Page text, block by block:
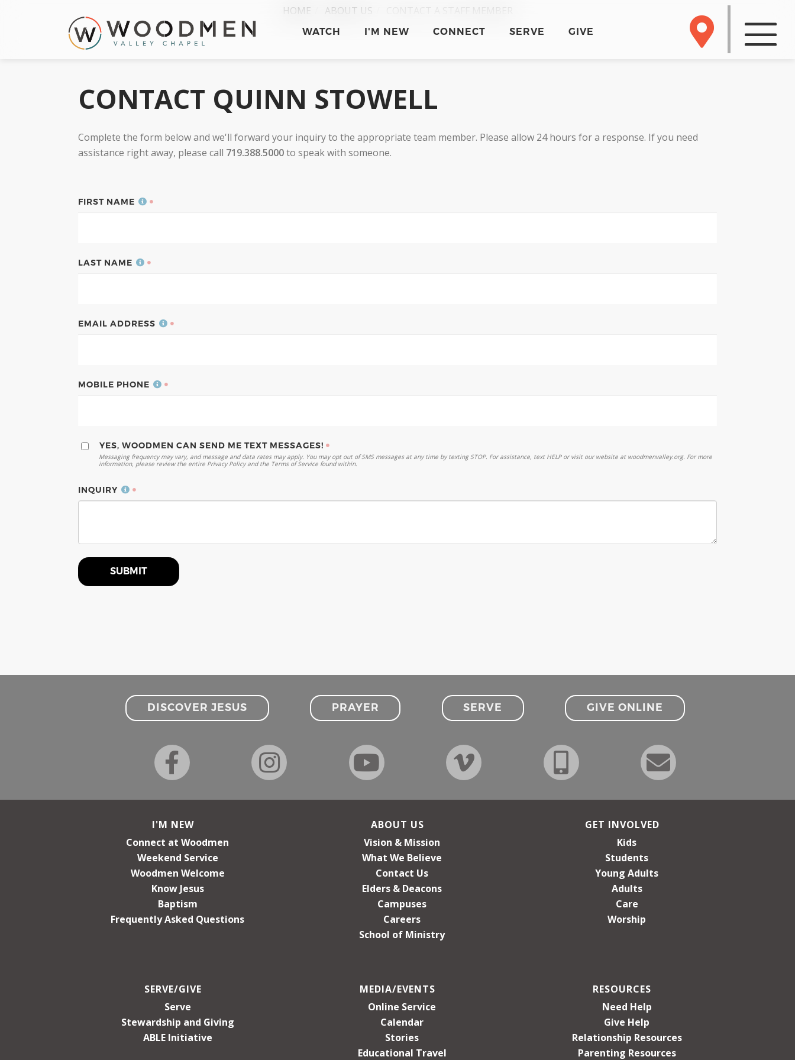
WATCH I'M NEW CONNECT SERVE GIVE
HOME ABOUT US
CONTACT QUINN STOWELL
Complete the form below and we'll forward your inquiry to the appropriate team member. Please allow 24 hours for a response. If you need
assistance right away, please call 719.388.5000to speak with someone.
FIRST NAME
LAST NAME
EMAIL ADDRESS
MOBILE PHONE
YES, WOODMEN CAN SEND ME TEXT MESSAGES!
Messaging frequency may vary, and message and data rates may apply. You may opt out of SMS messages at any time by texting STOP. For assistance, text HELP or visit our website at woodmenvalley.org. For more
information, please review the entire Privacy Policy and the Terms of Service found within.
INQUIRY
SUBMIT
DISCOVER JESUS PRAYER SERVE GIVE ONLINE
I'M NEW
Connect at Woodmen
Weekend Service
Woodmen Welcome
Know Jesus
Baptism
Frequently Asked Questions
ABOUT US
Vision & Mission
What We Believe
Contact Us
Elders & Deacons
Campuses
Careers
School of Ministry
GET INVOLVED
Kids
Students
Young Adults
Adults
Care
Worship
SERVE/GIVE
Serve
Stewardship and Giving
ABLE Initiative
MEDIA/EVENTS
Online Service
Calendar
Stories
Educational Travel
RESOURCES
Need Help
Give Help
Relationship Resources
Parenting Resources